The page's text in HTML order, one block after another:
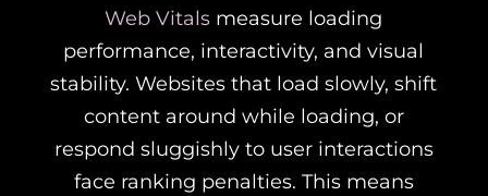
Web Vitals measure loading
performance, interactivity, and visual
stability. Websites that load slowly, shift
content around while loading, or
respond sluggishly to user interactions
face ranking penalties. This means